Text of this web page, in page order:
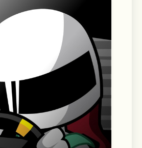
before a big
Just open it and start
décor items, kawaii
more will fall into place
decorating skills, and
it you’ll be feeling
on whatever is ahead!